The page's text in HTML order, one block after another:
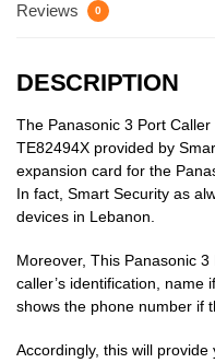
Reviews 0
DESCRIPTION
The Panasonic 3 Port
TE82494X provided by
expansion card for the
In fact, Smart Security as
devices in Lebanon.
Moreover, This Panasonic
caller’s identification, name
shows the phone number if
Accordingly, this will